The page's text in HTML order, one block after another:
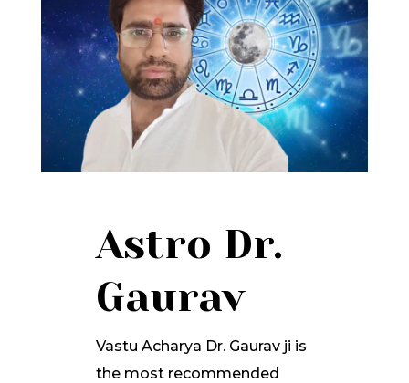
Astro Dr.
Gaurav
Vastu Acharya Dr. Gaurav ji is
the most recommended